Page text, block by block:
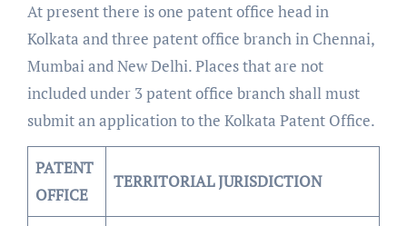
At present there is one patent office head in
Kolkata and three patent office branch in Chennai,
Mumbai and New Delhi. Places that are not
included under 3 patent office branch shall must
submit an application to the Kolkata Patent Office.
PATENT
OFFICE
TERRITORIAL JURISDICTION